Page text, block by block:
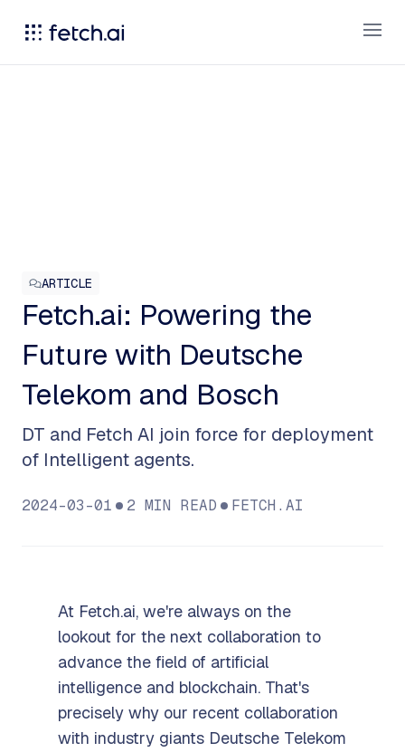
ARTICLE
Fetch.ai: Powering the
Future with Deutsche
Telekom and Bosch
DT and Fetch AI join force for deployment
of Intelligent agents.
2024-03-01 2 MIN READ FETCH.AI
At Fetch.ai, we're always on the
lookout for the next collaboration to
advance the field of artificial
intelligence and blockchain. That's
precisely why our recent collaboration
with industry giants Deutsche Telekom